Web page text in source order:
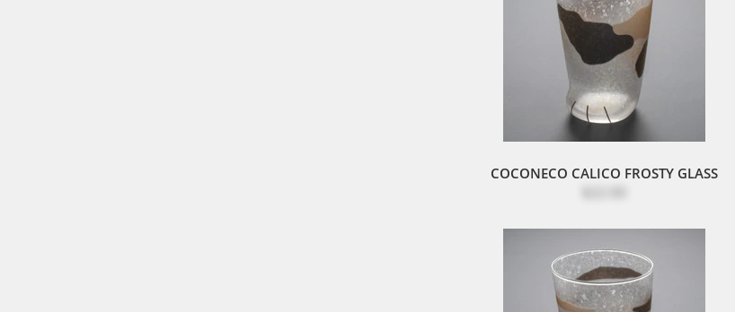
COCONECO CALICO FROSTY GLASS